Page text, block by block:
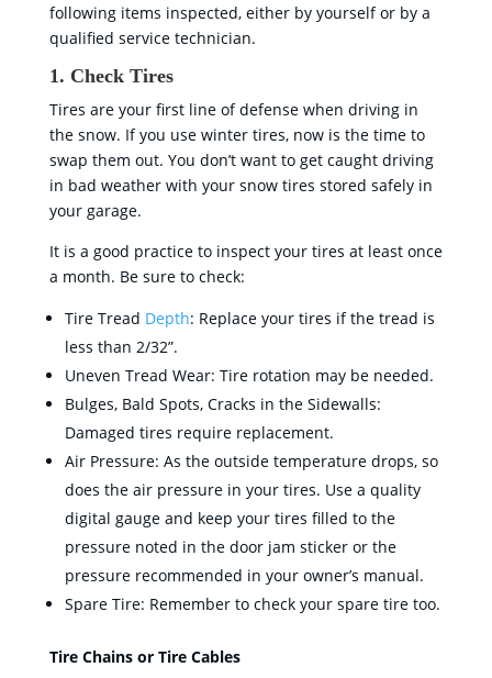
following items inspected, either by yourself or by a
qualified service technician.
1. Check Tires
Tires are your first line of defense when driving in
the snow. If you use winter tires, now is the time to
swap them out. You don’t want to get caught driving
in bad weather with your snow tires stored safely in
your garage.
It is a good practice to inspect your tires at least once
a month. Be sure to check:
Tire Tread Depth: Replace your tires if the tread is
less than 2/32”.
Uneven Tread Wear: Tire rotation may be needed.
Bulges, Bald Spots, Cracks in the Sidewalls:
Damaged tires require replacement.
Air Pressure: As the outside temperature drops, so
does the air pressure in your tires. Use a quality
digital gauge and keep your tires filled to the
pressure noted in the door jam sticker or the
pressure recommended in your owner’s manual.
Spare Tire: Remember to check your spare tire too.
Tire Chains or Tire Cables